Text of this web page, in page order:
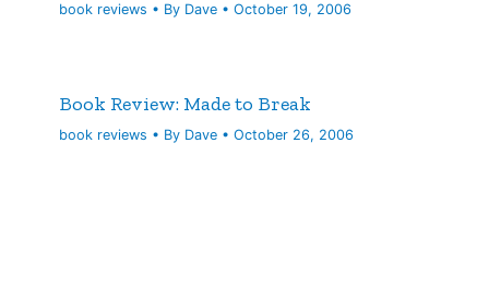
book reviews • By Dave •October 19, 2006
Book Review: Made to Break
book reviews • By Dave •October 26, 2006